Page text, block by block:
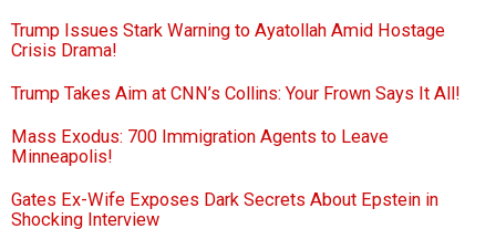
Trump Issues Stark Warning to Ayatollah Amid Hostage
Crisis Drama!
Trump Takes Aim at CNN’s Collins: Your Frown Says It All!
Mass Exodus: 700 Immigration Agents to Leave
Minneapolis!
Gates Ex-Wife Exposes Dark Secrets About Epstein in
Shocking Interview